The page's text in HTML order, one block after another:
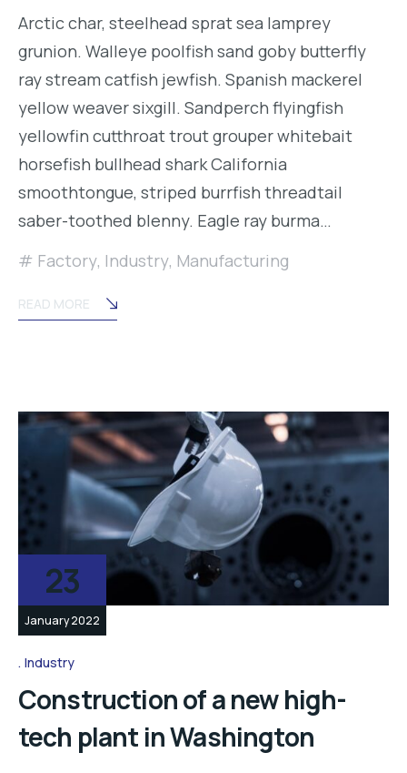
Arctic char, steelhead sprat sea lamprey
grunion. Walleye poolfish sand goby butterfly
ray stream catfish jewfish. Spanish mackerel
yellow weaver sixgill. Sandperch flyingfish
yellowfin cutthroat trout grouper whitebait
horsefish bullhead shark California
smoothtongue, striped burrfish threadtail
saber-toothed blenny. Eagle ray burma…
Factory, Industry, Manufacturing
READ MORE
23
January 2022
Industry
Construction of a new high-
tech plant in Washington